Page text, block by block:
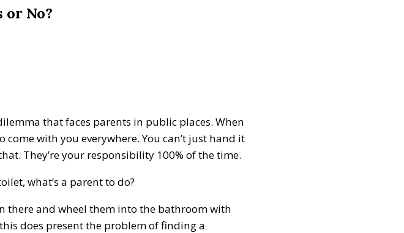
No?
that faces parents in public places. When
with you everywhere. You can’t just hand it
They’re your responsibility 100% of the time.
what’s a parent to do?
there and wheel them into the bathroom with
does present the problem of finding a